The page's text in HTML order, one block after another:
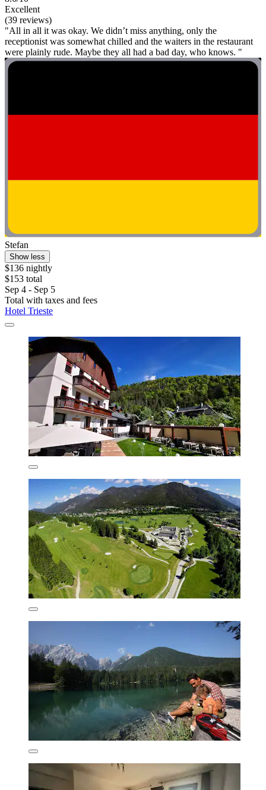
Excellent
(39 reviews)
"All in all it was okay. We didn’t miss anything, only the
receptionist was somewhat chilled and the waiters in the restaurant
were plainly rude. Maybe they all had a bad day, who knows. "
Stefan
Show less
$136 nightly
$153 total
Sep 4 - Sep 5
Total with taxes and fees
Hotel Trieste